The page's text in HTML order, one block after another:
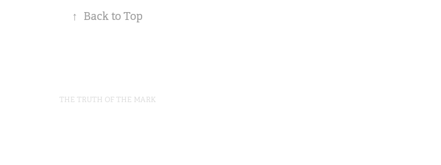
↑ Back to Top
THE TRUTH OF THE MARK